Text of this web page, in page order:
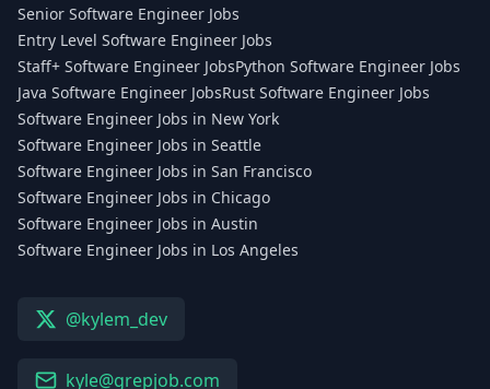
Senior Software Engineer Jobs
Entry Level Software Engineer Jobs
Staff+ Software Engineer JobsPython Software Engineer Jobs
Java Software Engineer JobsRust Software Engineer Jobs
Software Engineer Jobs in New York
Software Engineer Jobs in Seattle
Software Engineer Jobs in San Francisco
Software Engineer Jobs in Chicago
Software Engineer Jobs in Austin
Software Engineer Jobs in Los Angeles
@kylem_dev
kyle@grepjob.com